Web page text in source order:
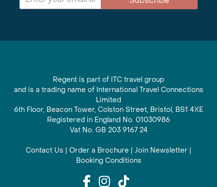
Regent is part of ITC travel group
and is a trading name of International Travel Connections
Limited
6th Floor, Beacon Tower, Colston Street, Bristol, BS1 4XE
Registered in England No. 01030986
Vat No. GB 203 9167 24
Contact Us | Order a Brochure | Join Newsletter |
Booking Conditions